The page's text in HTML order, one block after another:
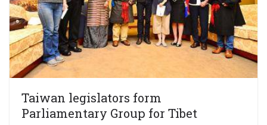
Taiwan legislators form
Parliamentary Group for Tibet